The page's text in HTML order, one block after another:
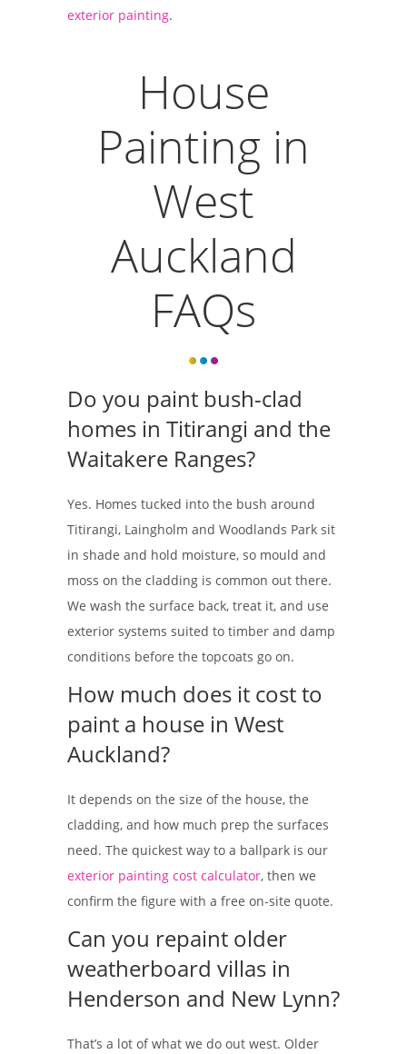
exterior painting.
House
Painting in
West
Auckland
FAQs
Do you paint bush-clad
homes in Titirangi and the
Waitakere Ranges?
Yes. Homes tucked into the bush around
Titirangi, Laingholm and Woodlands Park sit
in shade and hold moisture, so mould and
moss on the cladding is common out there.
We wash the surface back, treat it, and use
exterior systems suited to timber and damp
conditions before the topcoats go on.
How much does it cost to
paint a house in West
Auckland?
It depends on the size of the house, the
cladding, and how much prep the surfaces
need. The quickest way to a ballpark is our
exterior painting cost calculator, then we
confirm the figure with a free on-site quote.
Can you repaint older
weatherboard villas in
Henderson and New Lynn?
That’s a lot of what we do out west. Older